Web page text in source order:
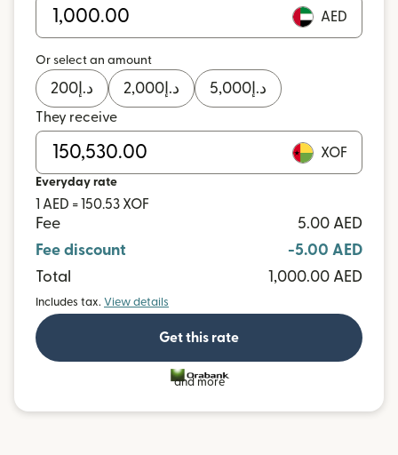
AED
Or select an amount
د.إ 200 د.إ 2,000 د.إ 5,000
They receive
XOF
Everyday rate
1 AED = 150.53 XOF
Fee
5.00 AED
Fee discount
-5.00 AED
Total
1,000.00 AED
Includes tax. View details
Get this rate
and more